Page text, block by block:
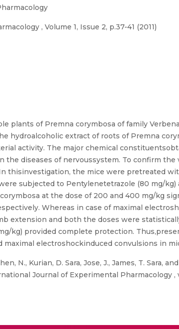
, Volume 1, Issue 2, p.37-41 (2011)
plants of Premna corymbosa of family
hydroalcoholic extract of roots of Premna
activity. The major chemical
the diseases of nervoussystem. To confirm
thisinvestigation, the mice were pretreated
subjected to Pentylenetetrazole (80 mg/
at the dose of 200 and 400 mg/kg
Whereas in case of maximal
extension and both the doses were
kg) provided complete protection.
electroshockinduced convulsions in
N., Kurian, D. Sara, Jose, J., James, T. Sara,
Journal of Experimental Pharmacology ,